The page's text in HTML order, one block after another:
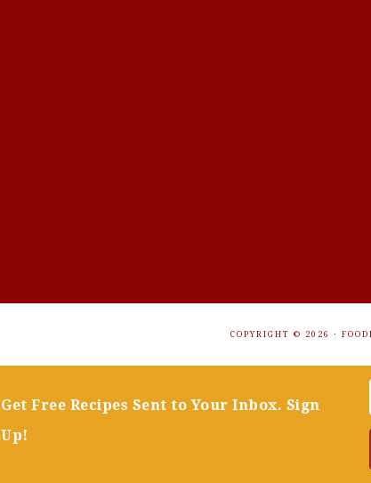
COPYRIGHT © 2026 ·
Get Free Recipes Sent to Your Inbox. Sign
Up!